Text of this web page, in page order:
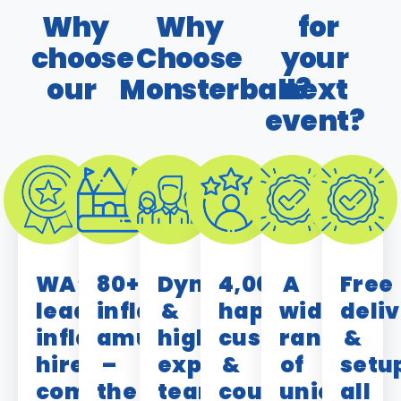
Why
choose
our
Why
Choose
Monsterball?
for
your
next
event?
WA’s
leading
inflatable
hire
company
80+
inflatable
amusements
–
the
Dynamic
&
highly
experienced
team
4,000+
happy
customers
&
counting!
A
wide
range
of
unique,
Free
&
all